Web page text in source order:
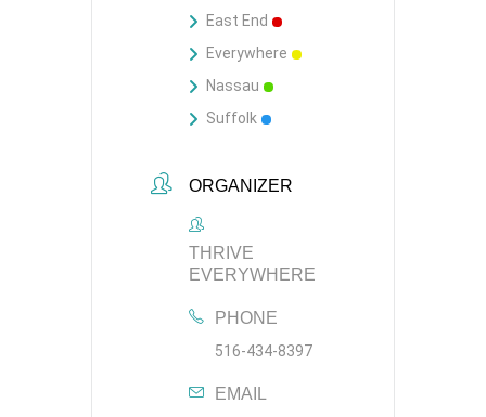
East End
Everywhere
Nassau
Suffolk
ORGANIZER
THRIVE
EVERYWHERE
PHONE
516-434-8397
EMAIL